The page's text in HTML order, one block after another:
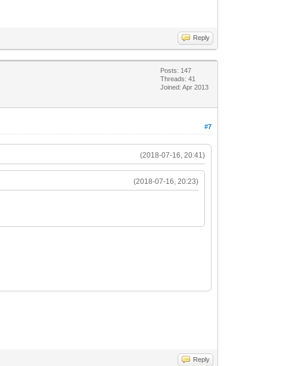
Reply
Posts: 147
Threads: 41
Joined: Apr 2013
#7
(2018-07-16, 20:41)
(2018-07-16, 20:23)
Reply